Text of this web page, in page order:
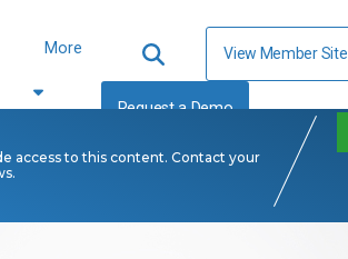
More View Member Site
Request a Demo
access to this content. Contact your